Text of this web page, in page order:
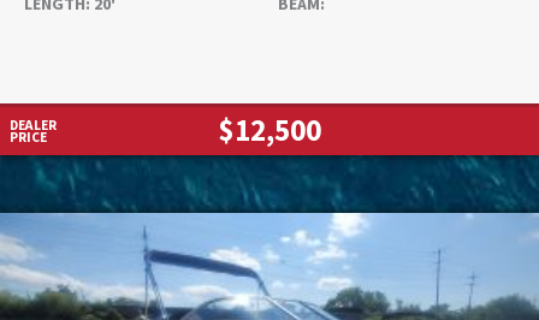
LENGTH: 20'
BEAM:
DEALER
PRICE $12,500